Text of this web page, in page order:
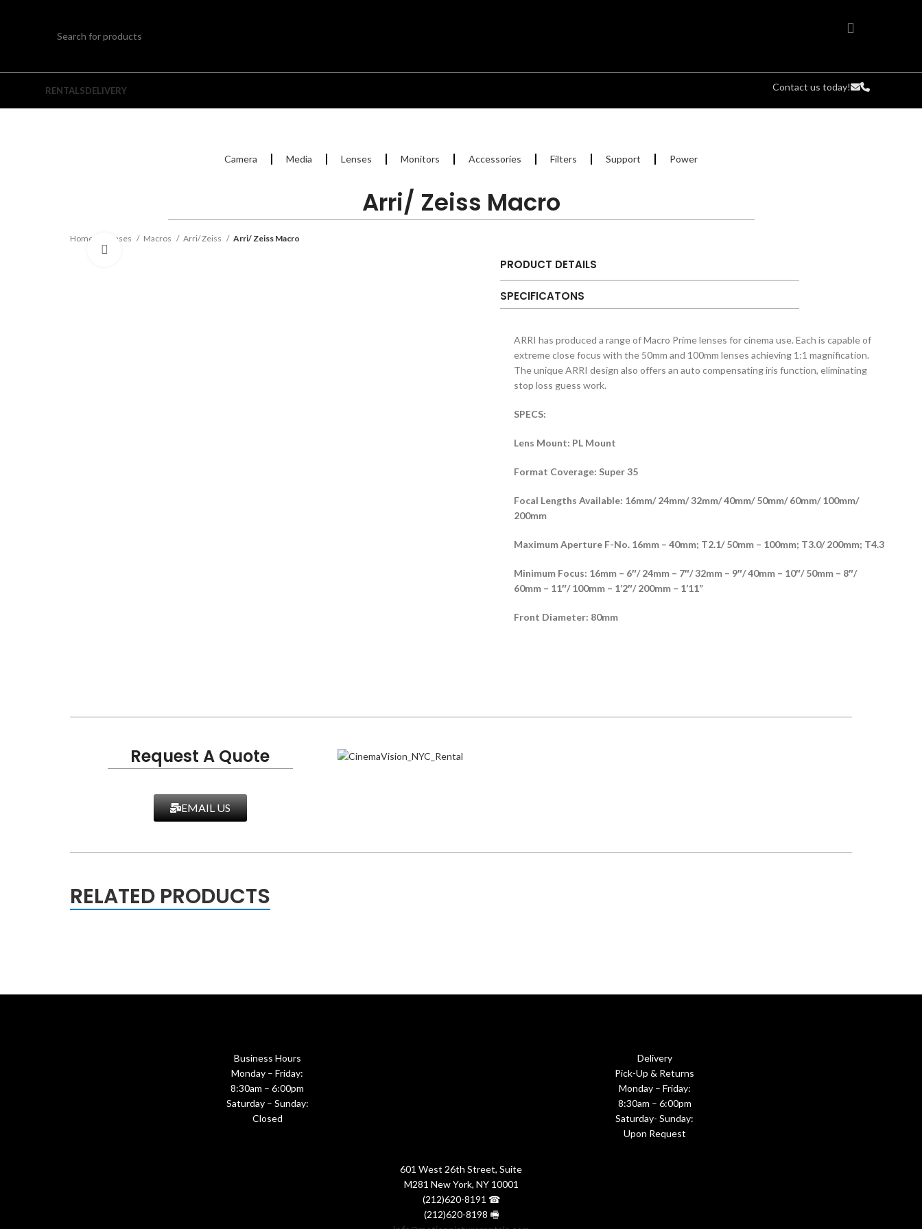
RENTALSDELIVERY Contact us today!
Camera Media Lenses Monitors Accessories Filters Support Power
Arri/ Zeiss Macro
Home Lenses Macros Arri/ Zeiss Arri/ Zeiss Macro
PRODUCT DETAILS
SPECIFICATONS
ARRI has produced a range of Macro Prime lenses for cinema use. Each is capable of
extreme close focus with the 50mm and 100mm lenses achieving 1:1 magnification.
The unique ARRI design also offers an auto compensating iris function, eliminating
stop loss guess work.
SPECS:
Lens Mount: PL Mount
Format Coverage: Super 35
Focal Lengths Available: 16mm/ 24mm/ 32mm/ 40mm/ 50mm/ 60mm/ 100mm/
200mm
Maximum Aperture F-No. 16mm – 40mm; T2.1/ 50mm – 100mm; T3.0/ 200mm; T4.3
Minimum Focus: 16mm – 6″/ 24mm – 7″/ 32mm – 9″/ 40mm – 10″/ 50mm – 8″/
60mm – 11″/ 100mm – 1’2″/ 200mm – 1’11”
Front Diameter: 80mm
Request A Quote
EMAIL US
RELATED PRODUCTS
Business Hours
Monday – Friday:
8:30am – 6:00pm
Saturday – Sunday:
Closed
Delivery
Pick-Up & Returns
Monday – Friday:
8:30am – 6:00pm
Saturday- Sunday:
Upon Request
601 West 26th Street, Suite
M281 New York, NY 10001
(212)620-8191 ☎
(212)620-8198 🖷